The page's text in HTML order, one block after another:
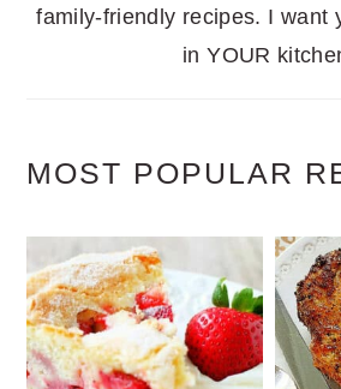
family-friendly recipes. I want
in YOUR
MOST POPULAR